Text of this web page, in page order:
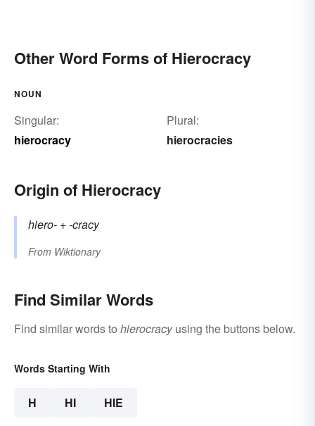
Other Word Forms of Hierocracy
NOUN
Singular:
hierocracy
Plural:
hierocracies
Origin of Hierocracy
hiero- +‎-cracy
From Wiktionary
Find Similar Words
Find similar words to hierocracyusing the buttons below.
Words Starting With
H HI HIE